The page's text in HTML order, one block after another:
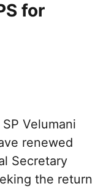
for
Velumani
renewed
Secretary
the return